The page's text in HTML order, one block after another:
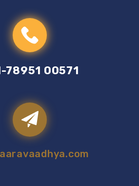
78951 00571